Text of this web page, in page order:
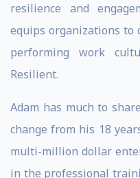
resilience and
equips organizations to
performing work
Resilient.
Adam has much to
change from his 18
multi-million dollar
in the professional